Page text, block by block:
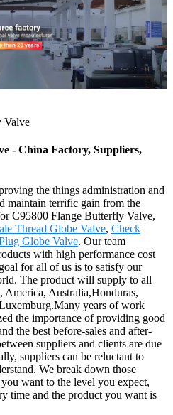
Valve
- China Factory, Suppliers,
the things administration and
maintain terrific gain from the
C95800 Flange Butterfly Valve,
Thread Globe Valve, Check
Globe Valve. Our team
with high performance cost
for all of us is to satisfy our
The product will supply to all
America, Australia,Honduras,
years of work
the importance of providing good
the best before-sales and after-
suppliers and clients are due
suppliers can be reluctant to
We break down those
want to the level you expect,
time and the product you want is